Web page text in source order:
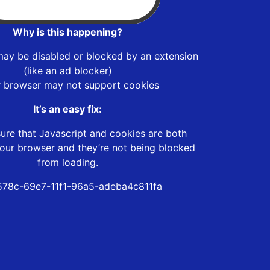
Why is this happening?
be disabled or blocked by an extension
(like an ad blocker)
browser may not support cookies
It’s an easy fix:
that Javascript and cookies are both
browser and they’re not being blocked
from loading.
69e7-11f1-96a5-adeba4c811fa